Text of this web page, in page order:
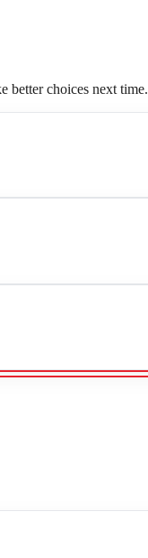
better choices next time.